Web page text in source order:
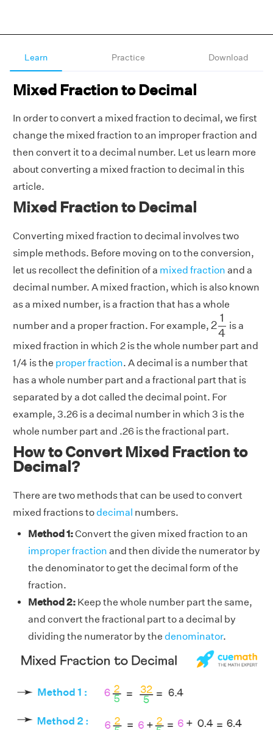
Learn Practice Download
Mixed Fraction to Decimal
In order to convert a mixed fraction to decimal, we first
change the mixed fraction to an improper fraction and
then convert it to a decimal number. Let us learn more
about converting a mixed fraction to decimal in this
article.
Mixed Fraction to Decimal
Converting mixed fraction to decimal involves two
simple methods. Before moving on to the conversion,
let us recollect the definition of a mixed fraction and a
decimal number. A mixed fraction, which is also known
as a mixed number, is a fraction that has a whole
number and a proper fraction. For example, 2
1
4
14
is a
mixed fraction in which 2 is the whole number part and
1/4 is the proper fraction. A decimal is a number that
has a whole number part and a fractional part that is
separated by a dot called the decimal point. For
example, 3.26 is a decimal number in which 3 is the
whole number part and .26 is the fractional part.
How to Convert Mixed Fraction to
Decimal?
There are two methods that can be used to convert
mixed fractions todecimal numbers.
Method 1:Convert the given mixed fraction to an
improper fraction and then divide the numerator by
the denominator to get the decimal form of the
fraction.
Method 2: Keep the whole number part the same,
and convert the fractional part to a decimal by
dividing the numerator by the denominator.